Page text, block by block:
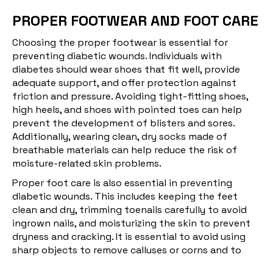
PROPER FOOTWEAR AND FOOT CARE
Choosing the proper footwear is essential for
preventing diabetic wounds. Individuals with
diabetes should wear shoes that fit well, provide
adequate support, and offer protection against
friction and pressure. Avoiding tight-fitting shoes,
high heels, and shoes with pointed toes can help
prevent the development of blisters and sores.
Additionally, wearing clean, dry socks made of
breathable materials can help reduce the risk of
moisture-related skin problems.
Proper foot care is also essential in preventing
diabetic wounds. This includes keeping the feet
clean and dry, trimming toenails carefully to avoid
ingrown nails, and moisturizing the skin to prevent
dryness and cracking. It is essential to avoid using
sharp objects to remove calluses or corns and to